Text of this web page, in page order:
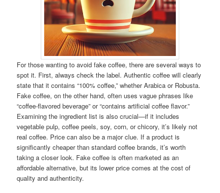
For those wanting to avoid fake coffee, there are several ways to
spot it. First, always check the label. Authentic coffee will clearly
state that it contains “100% coffee,” whether Arabica or Robusta.
Fake coffee, on the other hand, often uses vague phrases like
“coffee-flavored beverage” or “contains artificial coffee flavor.”
Examining the ingredient list is also crucial—if it includes
vegetable pulp, coffee peels, soy, corn, or chicory, it’s likely not
real coffee. Price can also be a major clue. If a product is
significantly cheaper than standard coffee brands, it’s worth
taking a closer look. Fake coffee is often marketed as an
affordable alternative, but its lower price comes at the cost of
quality and authenticity.